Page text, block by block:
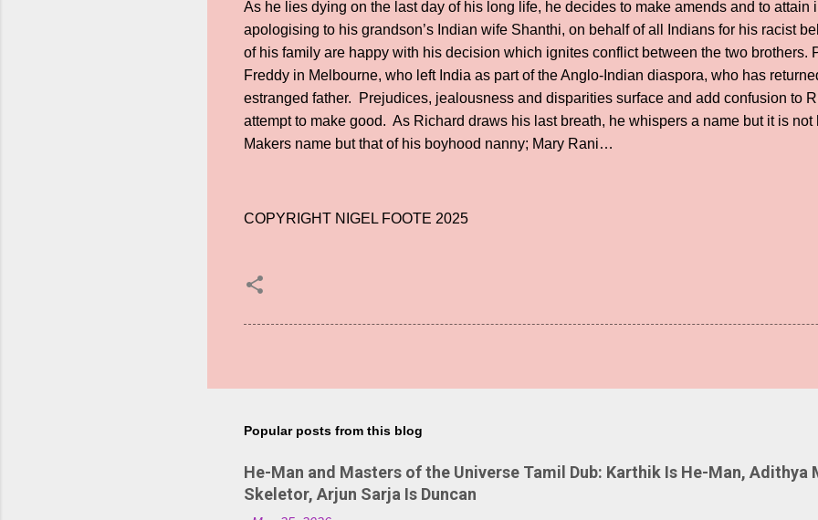
As he lies dying on the last day of his long life, he decides to make amends and to attain
apologising to his grandson’s Indian wife Shanthi, on behalf of all Indians for his racist
of his family are happy with his decision which ignites conflict between the two brothers.
Freddy in Melbourne, who left India as part of the Anglo-Indian diaspora, who has
estranged father. Prejudices, jealousness and disparities surface and add confusion to
attempt to make good. As Richard draws his last breath, he whispers a name but it is not
Makers name but that of his boyhood nanny; Mary Rani…
COPYRIGHT NIGEL FOOTE 2025
Popular posts from this blog
He-Man and Masters of the Universe Tamil Dub: Karthik Is He-Man, Adithya
Skeletor, Arjun Sarja Is Duncan